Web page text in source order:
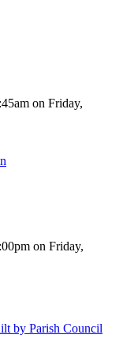
on Friday,
on Friday,
by Parish Council